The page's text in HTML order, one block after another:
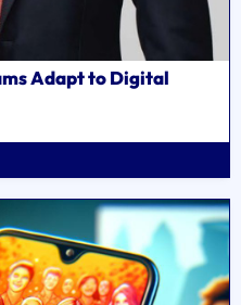
Adapt to Digital